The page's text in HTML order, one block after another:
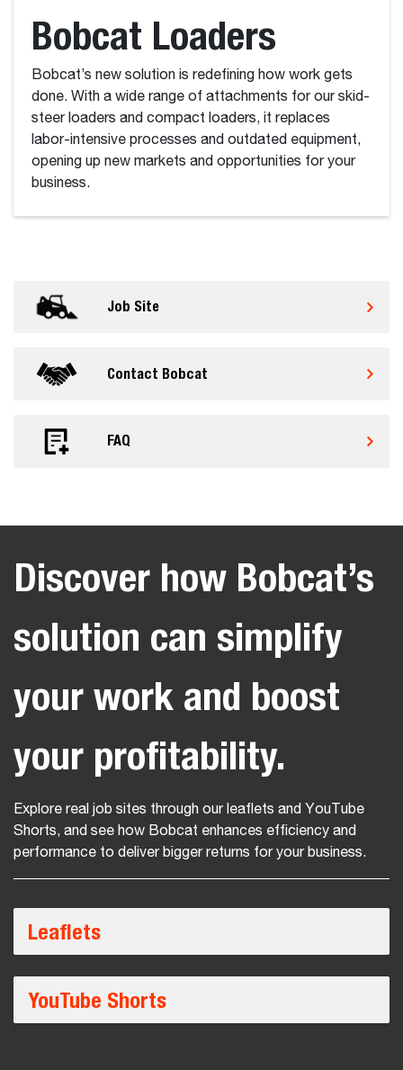
Bobcat Loaders
Bobcat’s new solution is redefining how work gets
done. With a wide range of attachments for our skid-
steer loaders and compact loaders, it replaces
labor-intensive processes and outdated equipment,
opening up new markets and opportunities for your
business.
Job Site
Contact Bobcat
FAQ
Discover how Bobcat’s
solution can simplify
your work and boost
your profitability.
Explore real job sites through our leaflets and YouTube
Shorts, and see how Bobcat enhances efficiency and
performance to deliver bigger returns for your business.
Leaflets
YouTube Shorts